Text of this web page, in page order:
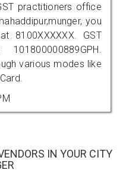
practitioners office
you
8100XXXXXX. GST
various modes like
IN YOUR CITY